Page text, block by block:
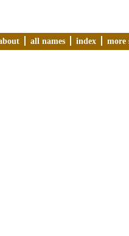
all names index more